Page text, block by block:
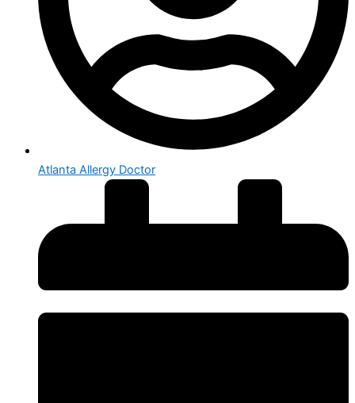
Atlanta Allergy Doctor